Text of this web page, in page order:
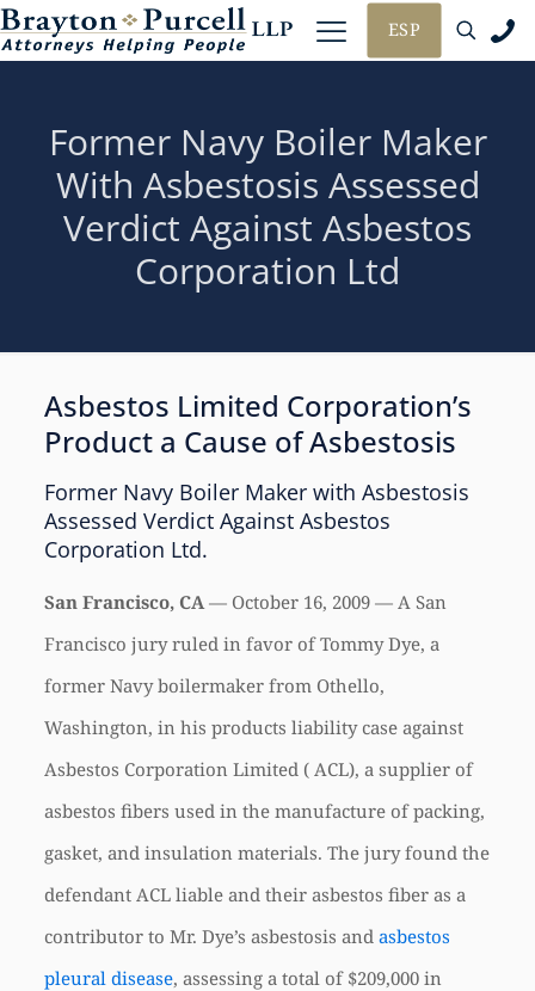
ESP
Former Navy Boiler Maker
With Asbestosis Assessed
Verdict Against Asbestos
Corporation Ltd
Asbestos Limited Corporation’s
Product a Cause of Asbestosis
Former Navy Boiler Maker with Asbestosis
Assessed Verdict Against Asbestos
Corporation Ltd.
San Francisco, CA— October 16, 2009 — A San
Francisco jury ruled in favor of Tommy Dye, a
former Navy boilermaker from Othello,
Washington, in his products liability case against
Asbestos Corporation Limited ( ACL), a supplier of
asbestos fibers used in the manufacture of packing,
gasket, and insulation materials. The jury found the
defendant ACLliable and their asbestos fiber as a
contributor to Mr. Dye’s asbestosis and asbestos
pleural disease, assessing a total of $209,000 in